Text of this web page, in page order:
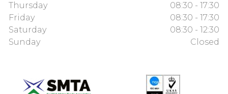
Thursday
08:30 - 17:30
Friday
08:30 - 17:30
Saturday
08:30 - 12:30
Sunday
Closed